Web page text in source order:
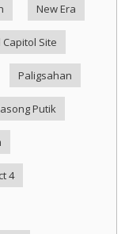
New Era
Capitol Site
Paligsahan
Putik
4